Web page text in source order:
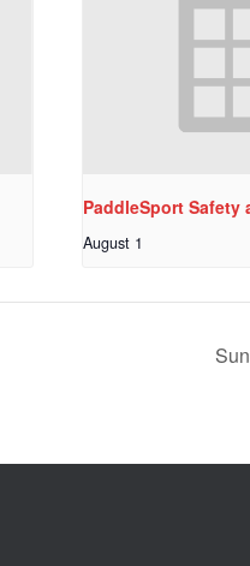
PaddleSport Safety
August 1